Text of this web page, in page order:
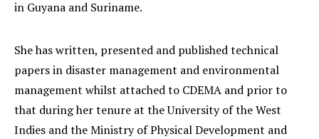
in Guyana and Suriname.
She has written, presented and published technical
papers in disaster management and environmental
management whilst attached to CDEMA and prior to
that during her tenure at the University of the West
Indies and the Ministry of Physical Development and